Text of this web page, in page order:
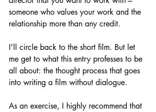
someone who values your work and the
relationship more than any credit.
I'll circle back to the short film. But let
me get to what this entry professes to be
all about: the thought process that goes
into writing a film without dialogue.
As an exercise, I highly recommend that